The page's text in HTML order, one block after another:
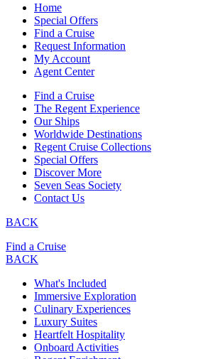
Home
Special Offers
Find a Cruise
Request Information
My Account
Agent Center
Find a Cruise
The Regent Experience
Our Ships
Worldwide Destinations
Regent Cruise Collections
Special Offers
Discover More
Seven Seas Society
Contact Us
BACK
Find a Cruise
BACK
What's Included
Immersive Exploration
Culinary Experiences
Luxury Suites
Heartfelt Hospitality
Onboard Activities